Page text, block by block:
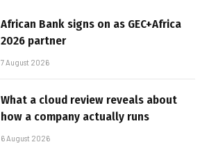
African Bank signs on as GEC+Africa
2026 partner
7 August 2026
What a cloud review reveals about
how a company actually runs
6 August 2026